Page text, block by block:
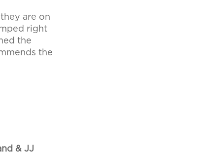
are on
right
the
the
& JJ